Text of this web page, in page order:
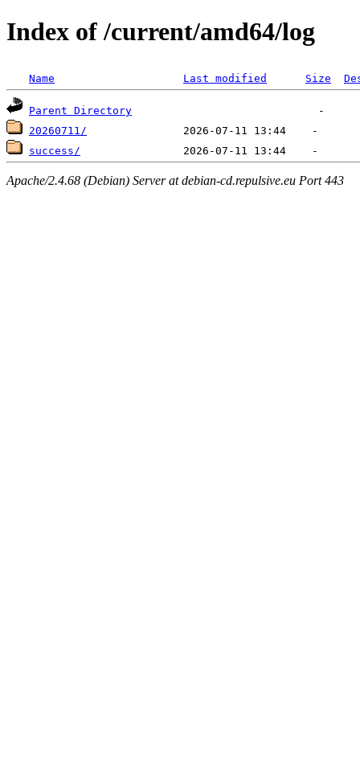
Index of /current/amd64/log
Name Last modified Size
Parent Directory
20260711/
success/
Apache/2.4.68 (Debian) Server at debian-cd.repulsive.eu Port 443